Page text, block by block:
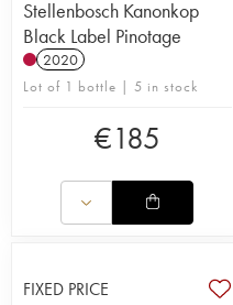
Stellenbosch Kanonkop
Black Label Pinotage
2020
Lot of 1 bottle | 5 in stock
€185
FIXED PRICE